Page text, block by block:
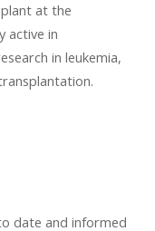
at the
active in
in leukemia,
date and informed